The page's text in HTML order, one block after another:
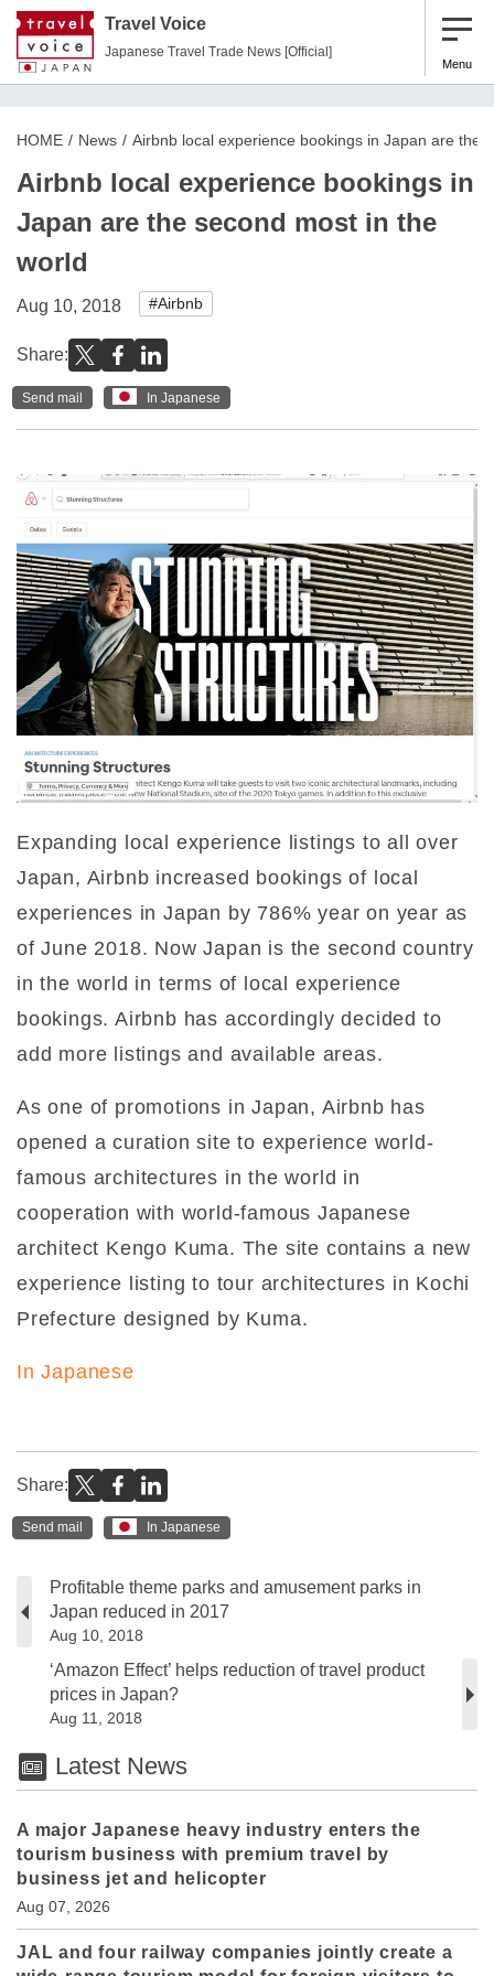
Travel Voice
Japanese Travel Trade News [Official]
Menu
HOME News Airbnb local experience bookings in Japan are the
Airbnb local experience bookings in
Japan are the second most in the
world
Aug 10, 2018 #Airbnb
Share:
Send mail In Japanese
Expanding local experience listings to all over
Japan, Airbnb increased bookings of local
experiences in Japan by 786% year on year as
of June 2018. Now Japan is the second country
in the world in terms of local experience
bookings. Airbnb has accordingly decided to
add more listings and available areas.
As one of promotions in Japan, Airbnb has
opened a curation site to experience world-
famous architectures in the world in
cooperation with world-famous Japanese
architect Kengo Kuma. The site contains a new
experience listing to tour architectures in Kochi
Prefecture designed by Kuma.
In Japanese
Share:
Send mail In Japanese
Profitable theme parks and amusement parks in
Japan reduced in 2017
Aug 10, 2018
‘Amazon Effect’ helps reduction of travel product
prices in Japan?
Aug 11, 2018
Latest News
A major Japanese heavy industry enters the
tourism business with premium travel by
business jet and helicopter
Aug 07, 2026
JAL and four railway companies jointly create a